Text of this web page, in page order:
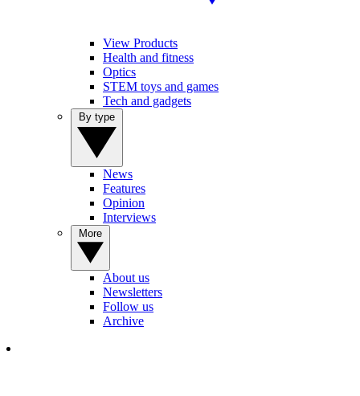
View Products
Health and fitness
Optics
STEM toys and games
Tech and gadgets
News
Features
Opinion
Interviews
About us
Newsletters
Follow us
Archive